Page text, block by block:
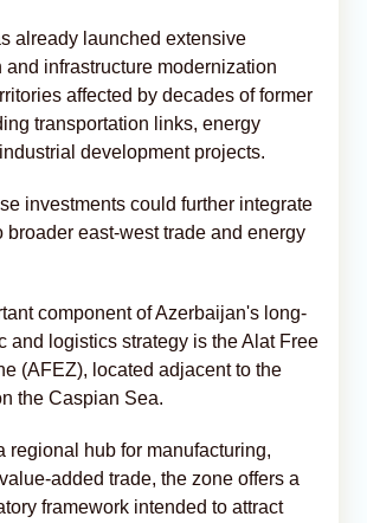
already launched extensive
and infrastructure modernization
affected by decades of former
transportation links, energy
development projects.
investments could further integrate
broader east-west trade and energy
component of Azerbaijan's long-
and logistics strategy is the Alat Free
(AFEZ), located adjacent to the
the Caspian Sea.
regional hub for manufacturing,
added trade, the zone offers a
framework intended to attract